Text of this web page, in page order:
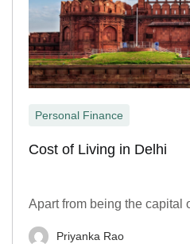
Personal Finance
Cost of Living in Delhi
Apart from being the capital
Priyanka Rao